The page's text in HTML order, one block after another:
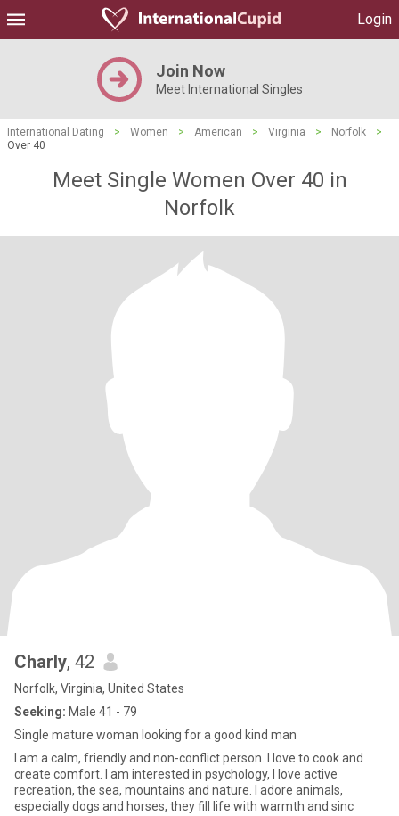
Login
Join Now
Meet International Singles
International Dating > Women > American > Virginia > Norfolk
>
Over 40
Meet Single Women Over 40 in
Norfolk
Charly, 42
Norfolk, Virginia, United States
Seeking: Male 41 - 79
Single mature woman looking for a good kind man
I am a calm, friendly and non-conflict person. I love to cook and
create comfort. I am interested in psychology, I love active
recreation, the sea, mountains and nature. I adore animals,
especially dogs and horses, they fill life with warmth and sinc